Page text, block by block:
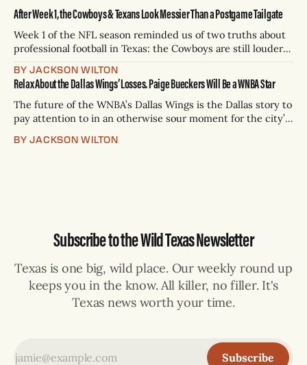
After Week 1, the Cowboys & Texans Look Messier Than a Postgame Tailgate
Week 1 of the NFL season reminded us of two truths about
professional football in Texas: the Cowboys are still louder
potential into power. Which means the state’s NFL bragging
rights are as messy as a Sunday tailgate
BY JACKSON WILTON
Relax About the Dallas Wings’ Losses. Paige Bueckers Will Be a WNBA Star
The future of the WNBA’s Dallas Wings is the Dallas story to
pay attention to in an otherwise sour moment for the city’s
game). From the moment the Wings captured the top
BY JACKSON WILTON
Subscribe to the Wild Texas Newsletter
Texas is one big, wild place. Our weekly round up
keeps you in the know. All killer, no filler. It's
Texas news worth your time.
Subscribe